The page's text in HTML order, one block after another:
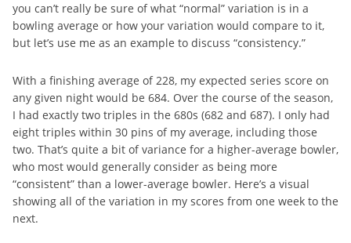
you can’t really be sure of what “normal” variation is in a
bowling average or how your variation would compare to it,
but let’s use me as an example to discuss “consistency.”
With a finishing average of 228, my expected series score on
any given night would be 684. Over the course of the season,
I had exactly two triples in the 680s (682 and 687). I only had
eight triples within 30 pins of my average, including those
two. That’s quite a bit of variance for a higher-average bowler,
who most would generally consider as being more
“consistent” than a lower-average bowler. Here’s a visual
showing all of the variation in my scores from one week to the
next.